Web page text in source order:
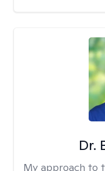
Dr.
My approach to